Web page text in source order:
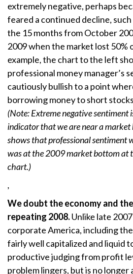
extremely negative, perhaps
feared a continued decline,
the 15 months from October
2009 when the market lost 50%
example, the chart to the left
professional money manager’s
cautiously bullish to a point
borrowing money to short
(Note: Extreme negative sentiment
indicator that we are near a
shows that professional sentiment
was at the 2009 market bottom at
chart.)
,
We doubt the economy and
repeating 2008.Unlike late
corporate America, including
fairly well capitalized and liquid
productive judging from profit
problem lingers, but is no longer